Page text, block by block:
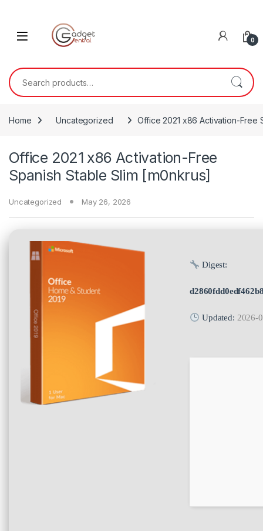
0
Search for:
Home Uncategorized Office 2021 x86 Activation-Free
Office 2021 x86 Activation-Free
Spanish Stable Slim [m0nkrus]
Uncategorized May 26, 2026
Digest:
Updated: 2026-